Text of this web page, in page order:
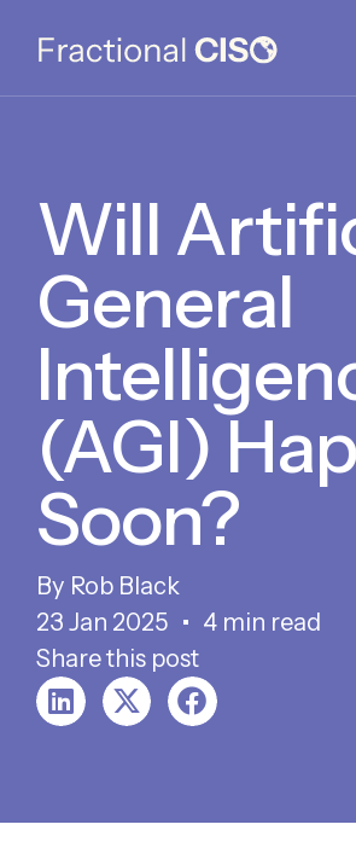
Will
General
(AGI)
Soon?
Rob Black
23 Jan 2025
4 min read
Share this post